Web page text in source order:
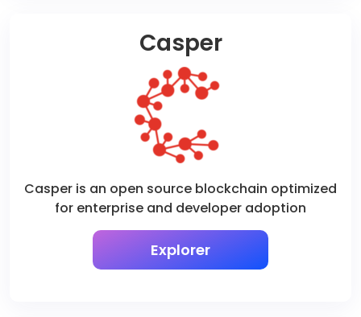
Casper
Casper is an open source blockchain optimized
for enterprise and developer adoption
Explorer